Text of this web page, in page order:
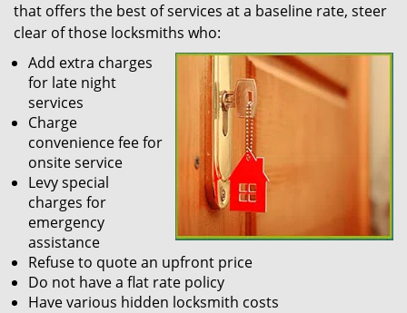
that offers the best of services at a baseline rate, steer
clear of those locksmiths who:
Add extra charges
for late night
services
Charge
convenience fee for
onsite service
Levy special
charges for
emergency
assistance
Refuse to quote an upfront price
Do not have a flat rate policy
Have various hidden locksmith costs